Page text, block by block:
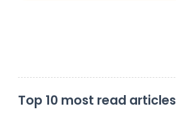
Top 10 most read articles